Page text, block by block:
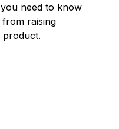
need to know
from raising
product.